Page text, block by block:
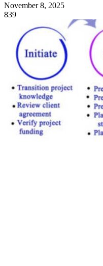
November 8, 2025
839